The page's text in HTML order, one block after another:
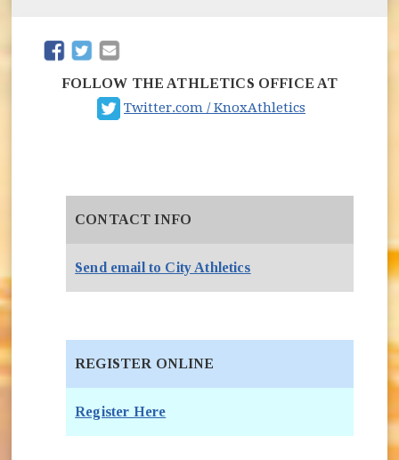
Youth Football
(opens in new window)
Girls 14U Middle School Softball
Field Reservations
Sign Up for Athletics E-Newsletter
(opens in new window)
Youth Sport Coaches
(opens in new window)
(opens in new window)
FOLLOW THE ATHLETICS OFFICE AT
Twitter.com / KnoxAthletics(opens in
CONTACT INFO
Send email to City Athletics
REGISTER ONLINE
Register Here